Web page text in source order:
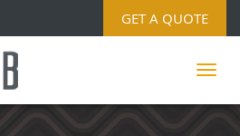
GET A QUOTE